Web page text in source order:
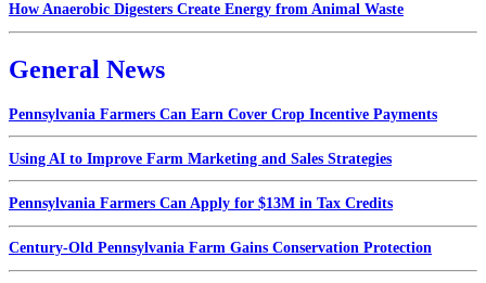
How Anaerobic Digesters Create Energy from Animal Waste
General News
Pennsylvania Farmers Can Earn Cover Crop Incentive Payments
Using AI to Improve Farm Marketing and Sales Strategies
Pennsylvania Farmers Can Apply for $13M in Tax Credits
Century-Old Pennsylvania Farm Gains Conservation Protection